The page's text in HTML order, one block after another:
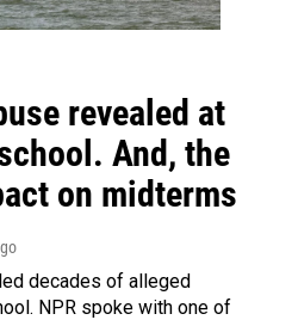
revealed at
And, the
on midterms
decades of alleged
NPR spoke with one of